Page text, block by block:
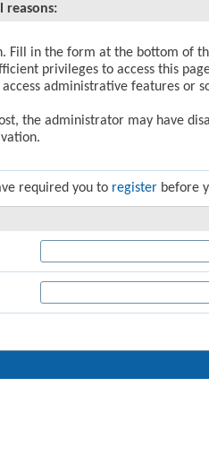
reasons:
Fill in the form at the bottom of
privileges to access this
access administrative features or
the administrator may have
required you to register before